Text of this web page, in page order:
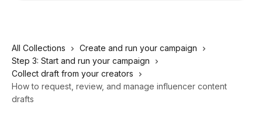
All Collections
Create and run your campaign
Step 3: Start and run your campaign
Collect draft from your creators
How to request, review, and manage influencer content
drafts